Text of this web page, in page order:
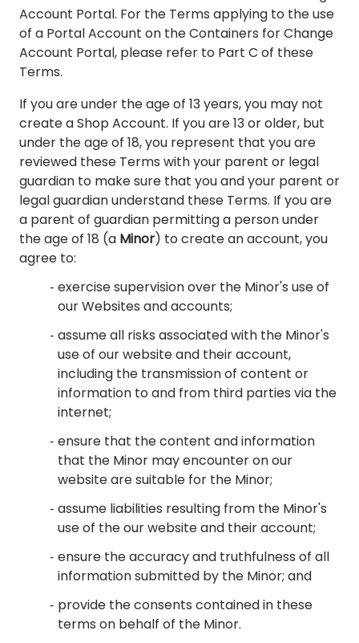
Account Portal. For the Terms applying to the use
of a Portal Account on the Containers for Change
Account Portal, please refer to Part C of these
Terms.
If you are under the age of 13 years, you may not
create a Shop Account. If you are 13 or older, but
under the age of 18, you represent that you are
reviewed these Terms with your parent or legal
guardian to make sure that you and your parent or
legal guardian understand these Terms. If you are
a parent of guardian permitting a person under
the age of 18 (a Minor) to create an account, you
agree to:
exercise supervision over the Minor's use of
our Websites and accounts;
assume all risks associated with the Minor's
use of our website and their account,
including the transmission of content or
information to and from third parties via the
internet;
ensure that the content and information
that the Minor may encounter on our
website are suitable for the Minor;
assume liabilities resulting from the Minor's
use of the our website and their account;
ensure the accuracy and truthfulness of all
information submitted by the Minor; and
provide the consents contained in these
terms on behalf of the Minor.